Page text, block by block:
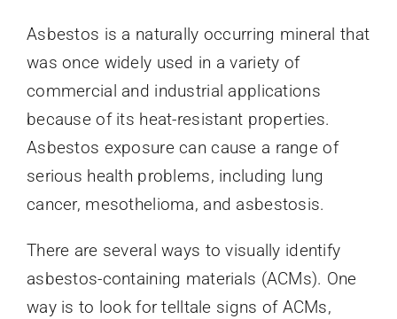
Asbestos is a naturally occurring mineral that
was once widely used in a variety of
commercial and industrial applications
because of its heat-resistant properties.
Asbestos exposure can cause a range of
serious health problems, including lung
cancer, mesothelioma, and asbestosis.
There are several ways to visually identify
asbestos-containing materials (ACMs). One
way is to look for telltale signs of ACMs,